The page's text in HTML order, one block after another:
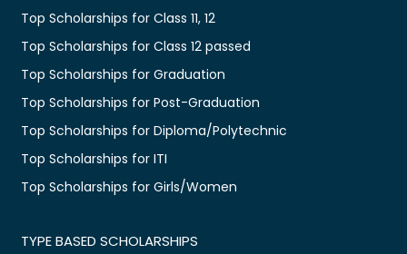
Top Scholarships for Class 11, 12
Top Scholarships for Class 12 passed
Top Scholarships for Graduation
Top Scholarships for Post-Graduation
Top Scholarships for Diploma/Polytechnic
Top Scholarships for ITI
Top Scholarships for Girls/Women
TYPE BASED SCHOLARSHIPS